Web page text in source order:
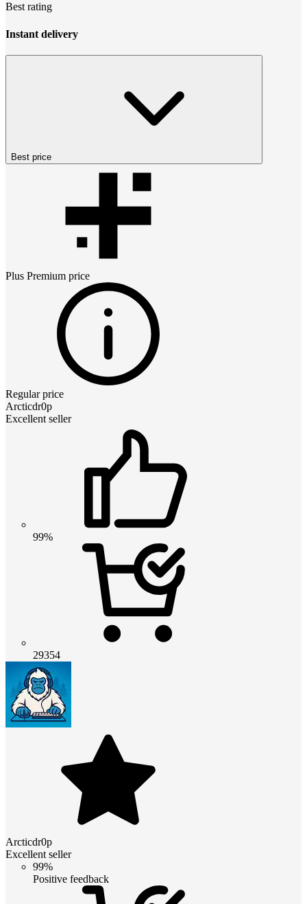
Best rating
Instant delivery
Best price
Plus Premium price
Regular price
Arcticdr0p
Excellent seller
99%
29354
Arcticdr0p
Excellent seller
99%
Positive feedback